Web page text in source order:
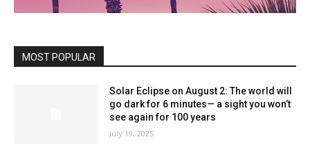
MOST POPULAR
Solar Eclipse on August 2: The world will
go dark for 6 minutes— a sight you won’t
see again for 100 years
July 19, 2025